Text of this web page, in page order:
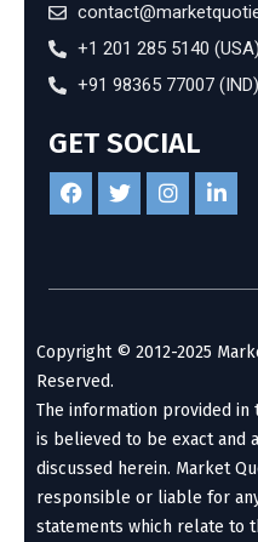
+1 201 285 5140 (USA)
+91 98365 77007 (IND)
GET SOCIAL
Copyright © 2012-2025
Reserved.
The information provided
is believed to be exact
discussed herein. Market
responsible or liable for
statements which relate to